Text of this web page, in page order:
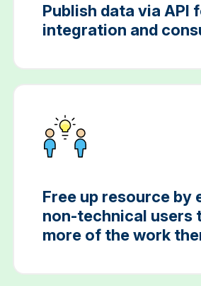
Publish data via API
integration and
Free up resource by
non-technical users
more of the work